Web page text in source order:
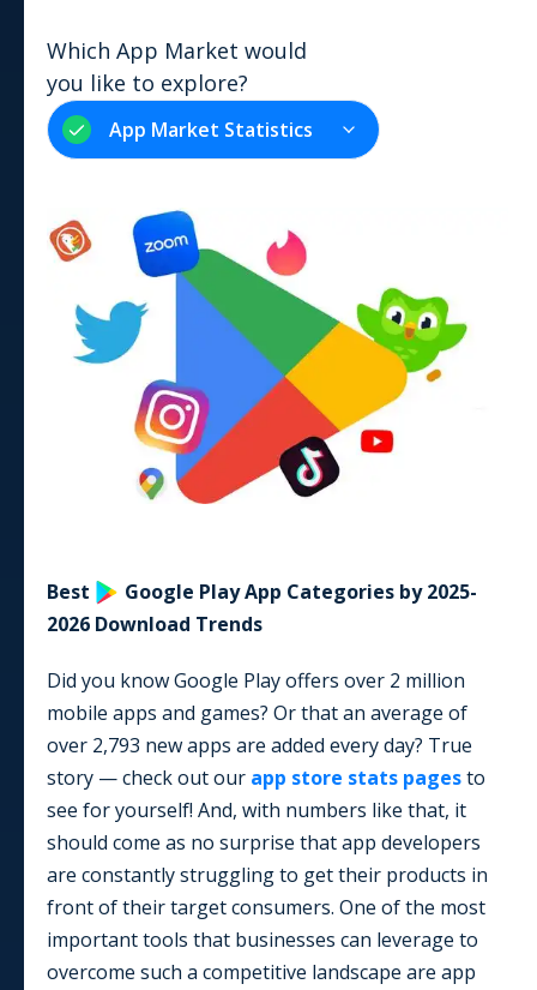
Which App Market would
you like to explore?
App Market Statistics
Best Google PlayApp Categories by2025-
2026 Download Trends
Did you know Google Play offers over 2 million
mobile apps and games? Or that an average of
over 2,793 new apps are added every day? True
story — check out our app store stats pagesto
see for yourself! And, with numbers like that, it
should come as no surprise that app developers
are constantly struggling to get their products in
front of their target consumers. One of the most
important tools that businesses can leverage to
overcome such a competitive landscape are app